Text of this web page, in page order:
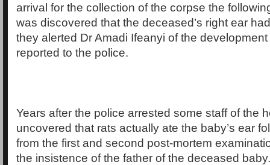
arrival for the collection of the corpse the
was discovered that the deceased’s right ear
they alerted Dr Amadi Ifeanyi of the
reported to the police.
Years after the police arrested some staff of the
uncovered that rats actually ate the baby’s ear
from the first and second post-mortem
the insistence of the father of the deceased baby.